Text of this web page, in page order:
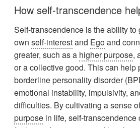
How self-transcendence
Self-transcendence is the ability to
ownself-interestand Egoand
greater, such as a higher purpose,
or a collective good. This can help
borderline personality disorder
emotional instability, impulsivity,
difficulties. By cultivating a sense
purpose in life, self-transcendence